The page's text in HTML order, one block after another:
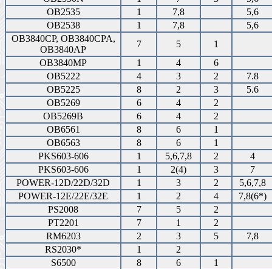
OB2535
1 7,8
5,6
OB2538
1 7,8
5,6
OB3840CP, OB3840CPA,
OB3840AP
7 5
1
OB3840MP
1 4
6
OB5222
4 3 2
7.8
OB5225
8 2 3
5.6
OB5269
6 4
2
OB5269B
6 4
2
OB6561
8 6
1
OB6563
8 6
1
PKS603-606
1 5,6,7,8 2
4
PKS603-606
1 2(4) 3
7
POWER-12D/22D/32D
1 3 2
5,6,7,8
POWER-12E/22E/32E
1 2 4
7,8(6*)
PS2008
7 5
2
PT2201
7 1
2
RM6203
2 3 5
7,8
RS2030*
1
2
S6500
8 6
1